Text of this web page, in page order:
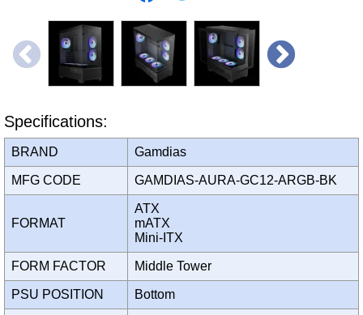
Specifications:
BRAND Gamdias
MFG CODE GAMDIAS-AURA-GC12-ARGB-BK
FORMAT
ATX
mATX
Mini-ITX
FORM FACTOR Middle Tower
PSU POSITION Bottom